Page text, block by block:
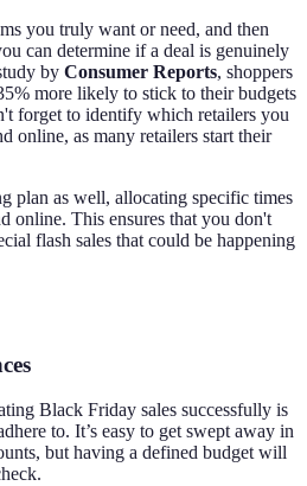
you truly want or need, and then
can determine if a deal is genuinely
by Consumer Reports, shoppers
more likely to stick to their budgets
forget to identify which retailers you
online, as many retailers start their
plan as well, allocating specific times
online. This ensures that you don't
flash sales that could be happening
Black Friday sales successfully is
to. It’s easy to get swept away in
but having a defined budget will